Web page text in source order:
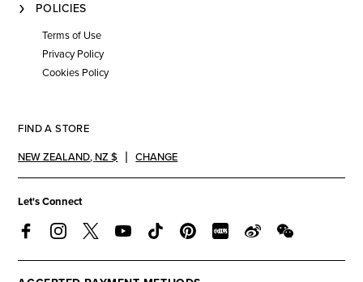
POLICIES
Terms of Use
Privacy Policy
Cookies Policy
FIND A STORE
NEW ZEALAND, NZ $ CHANGE
Let's Connect